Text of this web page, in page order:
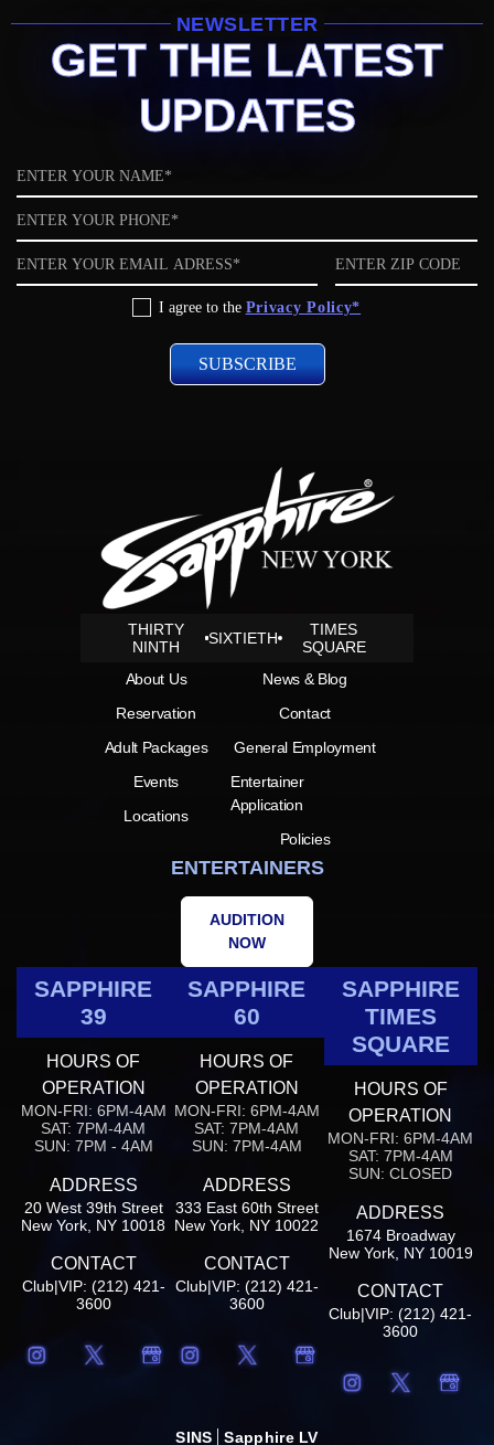
NEWSLETTER
GET THE LATEST
UPDATES
Name
Phone
Email
ZIP
code
I agree to the Privacy Policy*
THIRTY
NINTH
SIXTIETH
TIMES
SQUARE
About Us
Reservation
Adult Packages
Events
Locations
News & Blog
Contact
General Employment
Entertainer
Application
Policies
ENTERTAINERS
AUDITION
NOW
SAPPHIRE
39
HOURS OF
OPERATION
MON-FRI: 6PM-4AM
SAT: 7PM-4AM
SUN: 7PM - 4AM
ADDRESS
20 West 39th Street
New York, NY 10018
CONTACT
Club|VIP: (212) 421-
3600
SAPPHIRE
60
HOURS OF
OPERATION
MON-FRI: 6PM-4AM
SAT: 7PM-4AM
SUN: 7PM-4AM
ADDRESS
333 East 60th Street
New York, NY 10022
CONTACT
Club|VIP: (212) 421-
3600
SAPPHIRE
TIMES
SQUARE
HOURS OF
OPERATION
MON-FRI: 6PM-4AM
SAT: 7PM-4AM
SUN: CLOSED
ADDRESS
1674 Broadway
New York, NY 10019
CONTACT
Club|VIP: (212) 421-
3600
SINS Sapphire LV